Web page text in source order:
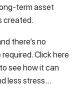
term asset
created.
there’s no
Click here
see how it can
less stress…